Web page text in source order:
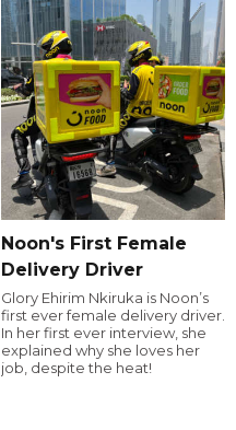
Noon's First Female
Delivery Driver
Glory Ehirim Nkiruka is Noon’s
first ever female delivery driver.
In her first ever interview, she
explained why she loves her
job, despite the heat!